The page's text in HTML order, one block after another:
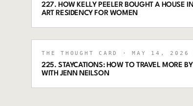
227. HOW KELLY PEELER BOUGHT A HOUSE
ART RESIDENCY FOR WOMEN
THE THOUGHT CARD · MAY 14, 2026
225. STAYCATIONS: HOW TO TRAVEL MORE
WITH JENN NEILSON